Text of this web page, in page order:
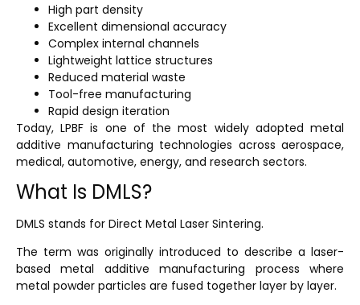
High part density
Excellent dimensional accuracy
Complex internal channels
Lightweight lattice structures
Reduced material waste
Tool-free manufacturing
Rapid design iteration
Today, LPBF is one of the most widely adopted metal
additive manufacturing technologies across aerospace,
medical, automotive, energy, and research sectors.
What Is DMLS?
DMLS stands for Direct Metal Laser Sintering.
The term was originally introduced to describe a laser-
based metal additive manufacturing process where
metal powder particles are fused together layer by layer.